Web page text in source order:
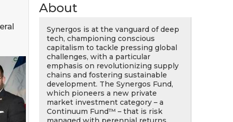
About
Synergos is at the vanguard of deep
tech, championing conscious
capitalism to tackle pressing global
challenges, with a particular
emphasis on revolutionizing supply
chains and fostering sustainable
development. The Synergos Fund,
which pioneers a new private
market investment category – a
Continuum Fund™ – that is risk